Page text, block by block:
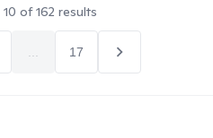
10 of162 results
17